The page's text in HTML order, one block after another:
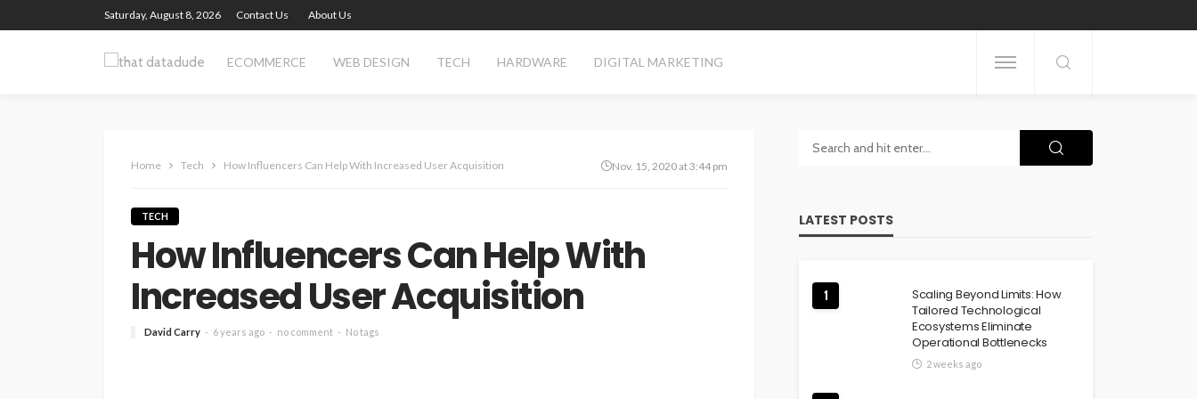
Saturday, August 8, 2026 Contact Us About Us
ECOMMERCE WEB DESIGN TECH HARDWARE DIGITAL MARKETING
Home Tech How Influencers Can Help With Increased User Acquisition Nov. 15, 2020 at 3:44 pm
TECH
How Influencers Can Help With
Increased User Acquisition
David Carry 6 years ago no comment No tags
LATEST POSTS
1
Scaling Beyond Limits: How
Tailored Technological
Ecosystems Eliminate
Operational Bottlenecks
2 weeks ago